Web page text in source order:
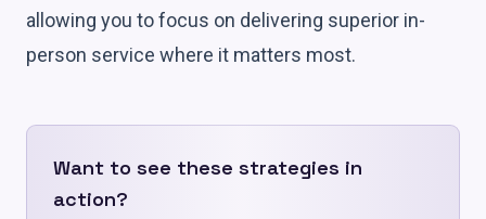
allowing you to focus on delivering superior in-
person service where it matters most.
Want to see these strategies in
action?